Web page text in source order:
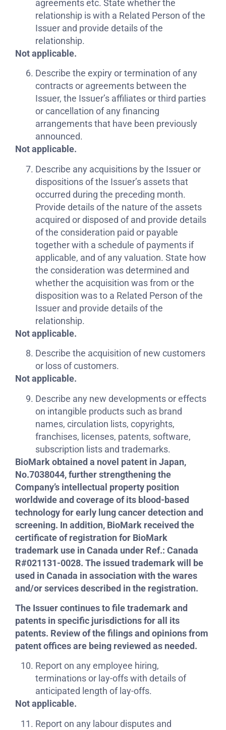
agreements etc. State whether the
relationship is with a Related Person of the
Issuer and provide details of the
relationship.
Not applicable.
Describe the expiry or termination of any
contracts or agreements between the
Issuer, the Issuer’s affiliates or third parties
or cancellation of any financing
arrangements that have been previously
announced.
Not applicable.
Describe any acquisitions by the Issuer or
dispositions of the Issuer’s assets that
occurred during the preceding month.
Provide details of the nature of the assets
acquired or disposed of and provide details
of the consideration paid or payable
together with a schedule of payments if
applicable, and of any valuation. State how
the consideration was determined and
whether the acquisition was from or the
disposition was to a Related Person of the
Issuer and provide details of the
relationship.
Not applicable.
Describe the acquisition of new customers
or loss of customers.
Not applicable.
Describe any new developments or effects
on intangible products such as brand
names, circulation lists, copyrights,
franchises, licenses, patents, software,
subscription lists and trademarks.
BioMark obtained a novel patent in Japan,
No.7038044, further strengthening the
Company’s intellectual property position
worldwide and coverage of its blood-based
technology for early lung cancer detection and
screening. In addition, BioMark received the
certificate of registration for BioMark
trademark use in Canada under Ref.: Canada
R#021131-0028. The issued trademark will be
used in Canada in association with the wares
and/or services described in the registration.
The Issuer continues to file trademark and
patents in specific jurisdictions for all its
patents. Review of the filings and opinions from
patent offices are being reviewed as needed.
Report on any employee hiring,
terminations or lay-offs with details of
anticipated length of lay-offs.
Not applicable.
Report on any labour disputes and